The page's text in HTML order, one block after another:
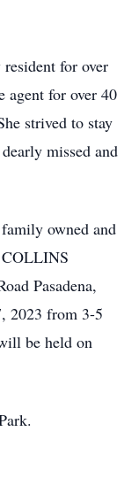
for over
agent for over 40
strived to stay
missed and
owned and
Pasadena,
2023 from 3-5
be held on